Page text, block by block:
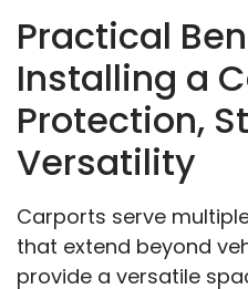
Practical
Installing a
Protection,
Versatility
Carports serve
that extend beyond
provide a versatile